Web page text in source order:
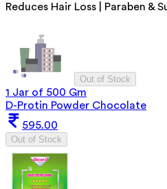
Reduces Hair Loss | Paraben &
Out of Stock
1 Jar of 500 Gm
D-Protin Powder Chocolate
595.00
Out of Stock